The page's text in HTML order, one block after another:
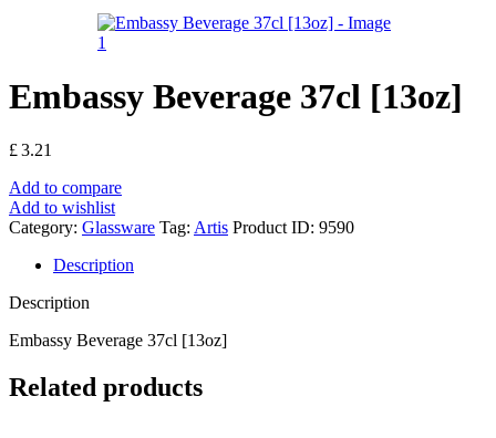
Embassy Beverage 37cl [13oz]
£3.21
Add to compare
Add to wishlist
Category: Glassware Tag: Artis Product ID: 9590
Description
Description
Embassy Beverage 37cl [13oz]
Related products